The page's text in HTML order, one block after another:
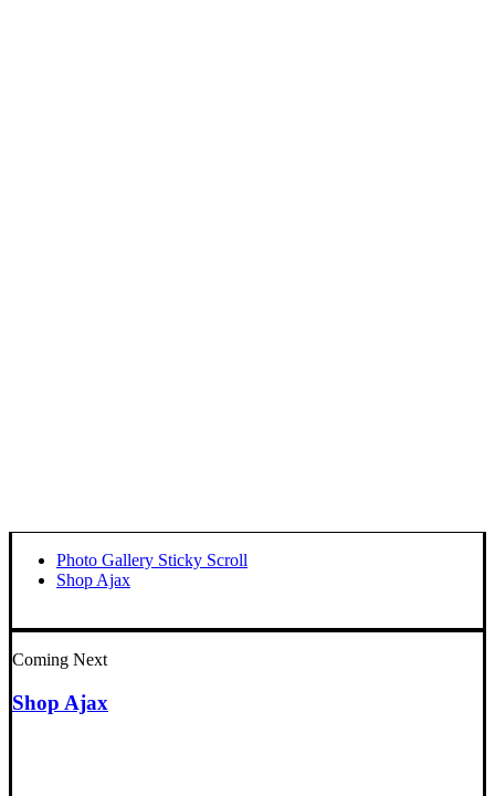
Photo Gallery Sticky Scroll
Shop Ajax
Coming Next
Shop Ajax